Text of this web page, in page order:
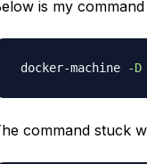
is my
docker-machine -D
command stuck